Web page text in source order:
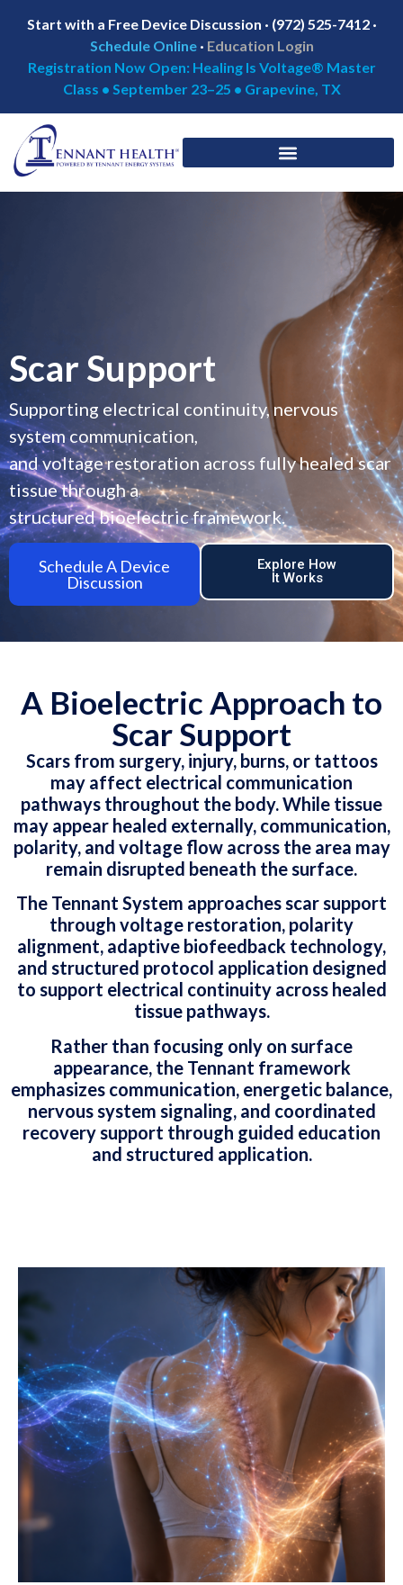
Start with a Free Device Discussion · (972) 525-7412 ·
Schedule Online · Education Login
Registration Now Open: Healing Is Voltage® Master
Class • September 23–25 • Grapevine, TX
Scar Support
Supporting electrical continuity, nervous
system communication,
and voltage restoration across fully healed scar
tissue through a
structured bioelectric framework.
Schedule A Device
Discussion
Explore How
It Works
A Bioelectric Approach to
Scar Support
Scars from surgery, injury, burns, or tattoos
may affect electrical communication
pathways throughout the body. While tissue
may appear healed externally, communication,
polarity, and voltage flow across the area may
remain disrupted beneath the surface.
The Tennant System approaches scar support
through voltage restoration, polarity
alignment, adaptive biofeedback technology,
and structured protocol application designed
to support electrical continuity across healed
tissue pathways.
Rather than focusing only on surface
appearance, the Tennant framework
emphasizes communication, energetic balance,
nervous system signaling, and coordinated
recovery support through guided education
and structured application.